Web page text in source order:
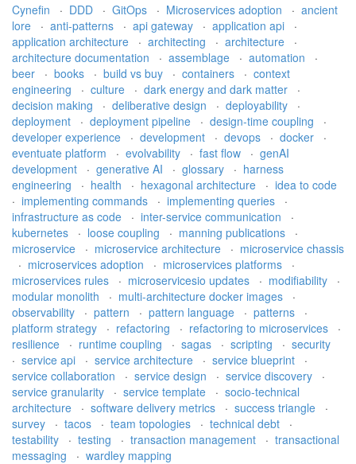
Cynefin · DDD · GitOps · Microservices adoption · ancient
lore
· anti-patterns · api gateway · application api
·
application architecture
· architecting · architecture
·
architecture documentation
· assemblage · automation
·
beer
· books · build vs buy · containers · context
engineering
· culture · dark energy and dark matter
·
decision making
· deliberative design · deployability
·
deployment
· deployment pipeline · design-time coupling
·
developer experience
· development · devops · docker
·
eventuate platform
· evolvability · fast flow · genAI
development
· generative AI · glossary · harness
engineering
· health · hexagonal architecture · idea to code
· implementing commands · implementing queries
·
infrastructure as code
· inter-service communication
·
kubernetes
· loose coupling · manning publications
·
microservice
· microservice architecture · microservice chassis
· microservices adoption · microservices platforms
·
microservices rules
· microservicesio updates · modifiability
·
modular monolith
· multi-architecture docker images
·
observability
· pattern · pattern language · patterns
·
platform strategy
· refactoring · refactoring to microservices
·
resilience
· runtime coupling · sagas · scripting · security
· service api · service architecture · service blueprint
·
service collaboration
· service design · service discovery
·
service granularity
· service template · socio-technical
architecture
· software delivery metrics · success triangle
·
survey
· tacos · team topologies · technical debt
·
testability
· testing · transaction management · transactional
messaging
· wardley mapping